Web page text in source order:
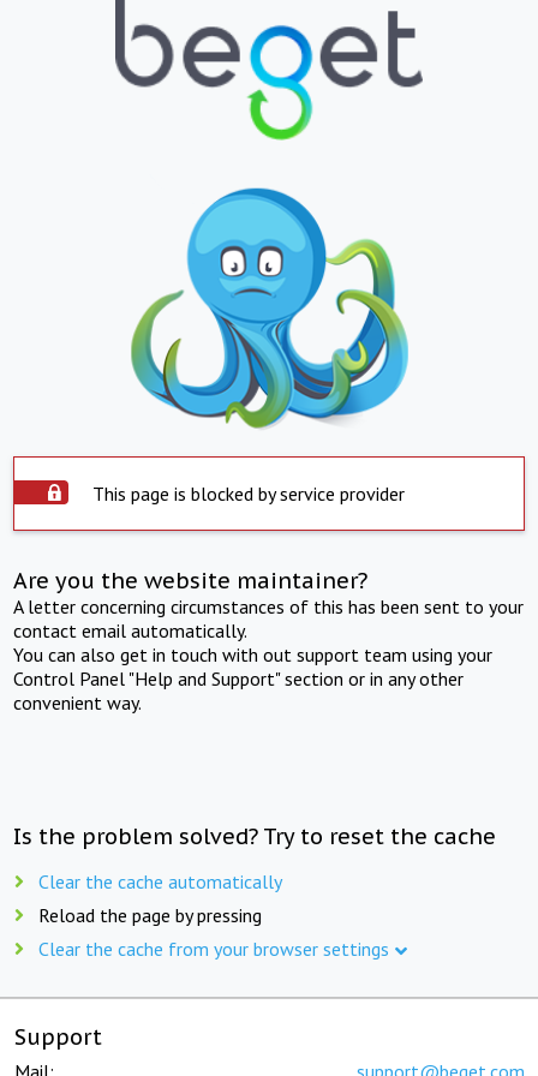
This page is blocked by service provider
Are you the website maintainer?
A letter concerning circumstances of this has been sent to your
contact email automatically.
You can also get in touch with out support team using your
Control Panel "Help and Support" section or in any other
convenient way.
Is the problem solved? Try to reset the cache
Clear the cache automatically
Reload the page by pressing
Clear the cache from your browser settings
Support
Mail: support@beget.com